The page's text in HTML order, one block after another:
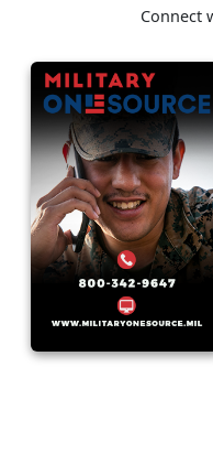
Connect